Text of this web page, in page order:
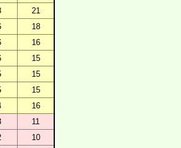
21
18
16
15
15
15
16
11
10